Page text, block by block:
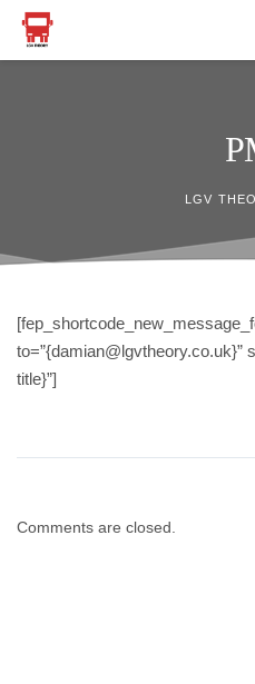
LGV
to=”{damian@lgvtheory.co.uk}”
title}”]
Comments are closed.